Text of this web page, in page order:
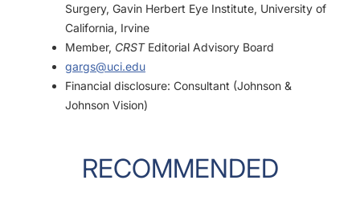
Surgery, Gavin Herbert Eye Institute, University of
California, Irvine
Member, CRSTEditorial Advisory Board
gargs@uci.edu
Financial disclosure: Consultant (Johnson &
Johnson Vision)
RECOMMENDED